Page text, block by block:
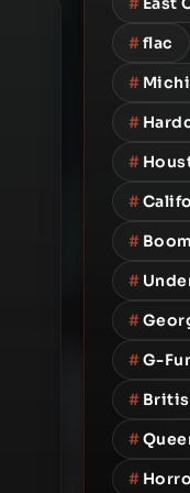
#flac
#
#
#
#
#
#
#
#G-
#
#
#